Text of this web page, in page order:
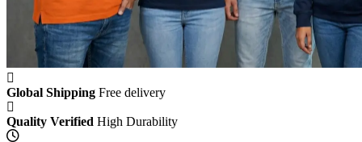
Global Shipping Free delivery
Quality Verified High Durability